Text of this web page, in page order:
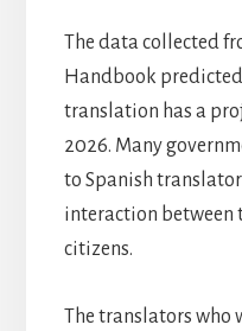
The data collected
Handbook
translation has a
2026. Many
to Spanish
interaction between
citizens.
The translators who